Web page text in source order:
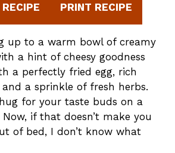
PRINT RECIPE
up to a warm bowl of creamy
a hint of cheesy goodness
a perfectly fried egg, rich
and a sprinkle of fresh herbs.
for your taste buds on a
if that doesn’t make you
of bed, I don’t know what